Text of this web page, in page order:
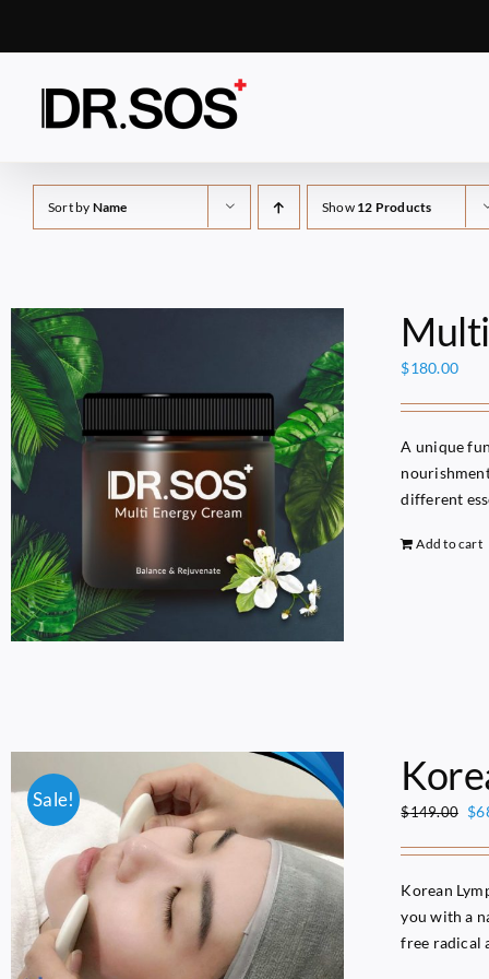
Sort by Name Show 12 Products
$180.00
A unique
different
Add to cart
Sale!
$149.00 $
Korean
you with a
free radical